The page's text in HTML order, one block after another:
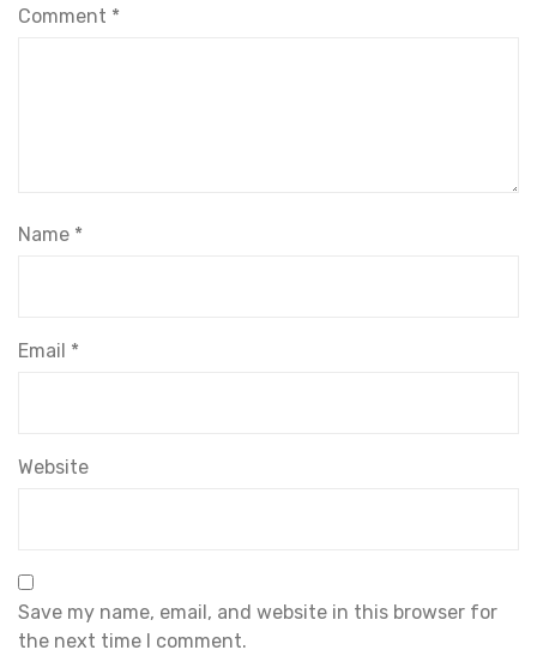
Comment *
Name *
Email *
Website
Save my name, email, and website in this browser for
the next time I comment.